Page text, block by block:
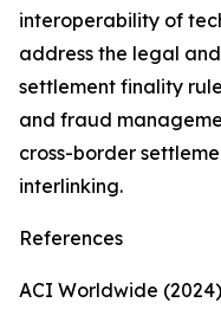
interoperability of
address the legal
settlement finality
and fraud
cross-border
interlinking.
References
ACI Worldwide